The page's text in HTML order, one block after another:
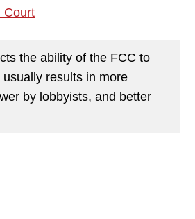
Court
the ability of the FCC to
results in more
by lobbyists, and better